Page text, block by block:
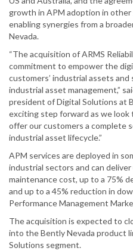
growth in APM adoption in other
enabling synergies from a
Nevada.
“The acquisition of ARMS
commitment to empower the
customers’ industrial assets
industrial asset management,”
president of Digital Solutions at
exciting step forward as we
offer our customers a complete
industrial asset lifecycle.”
APM services are deployed in
industrial sectors and can
maintenance cost, up to a 75%
and up to a 45% reduction in
Performance Management
The acquisition is expected to
into the Bently Nevada product
Solutions segment.